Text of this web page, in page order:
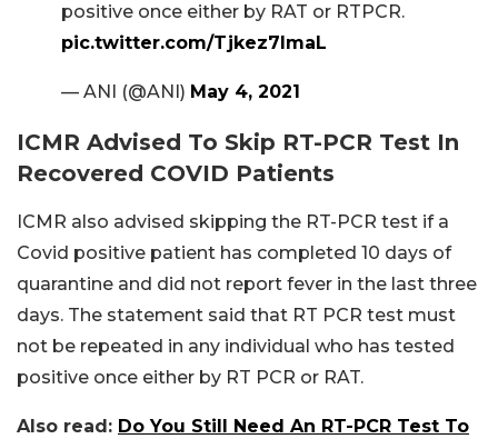
positive once either by RAT or RTPCR.
pic.twitter.com/Tjkez7lmaL
— ANI (@ANI) May 4, 2021
ICMR Advised To Skip RT-PCR Test In
Recovered COVID Patients
ICMR also advised skipping the RT-PCR test if a
Covid positive patient has completed 10 days of
quarantine and did not report fever in the last three
days. The statement said that RT PCR test must
not be repeated in any individual who has tested
positive once either by RT PCR or RAT.
Also read: Do You Still Need An RT-PCR Test To